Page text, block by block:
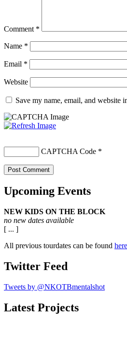
Comment *
Name *
Email *
Website
Save my name, email, and website
CAPTCHA Code *
Upcoming Events
NEW KIDS ON THE BLOCK
no new dates available
[ ... ]
All previous tourdates can be found here
Twitter Feed
Tweets by @NKOTBmentalshot
Latest Projects